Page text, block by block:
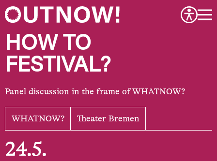
HOW TO
FESTIVAL?
Panel discussion in the frame of WHATNOW?
WHATNOW? Theater Bremen
24.5.